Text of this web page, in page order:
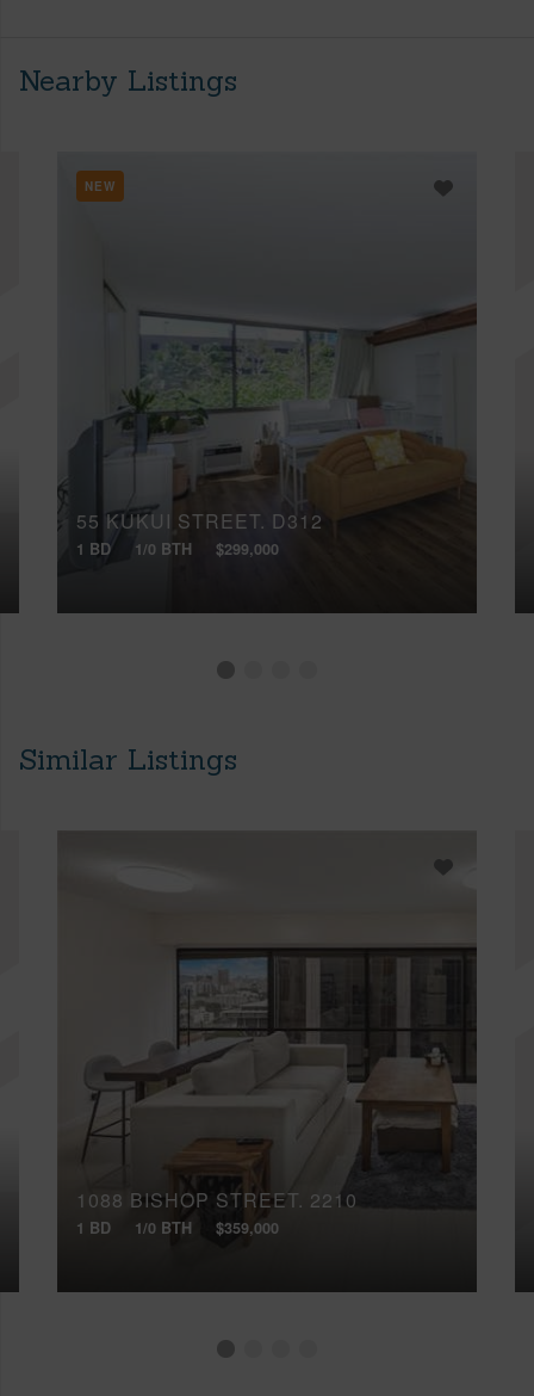
Nearby Listings
NEW
55 KUKUI STREET, D312
1 BD 1/0 BTH $299,000
Similar Listings
1088 BISHOP STREET, 2210
1 BD 1/0 BTH $359,000